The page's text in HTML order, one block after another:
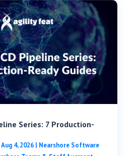
Series: 7 Production-
Aug 4, 2026| Nearshore Software